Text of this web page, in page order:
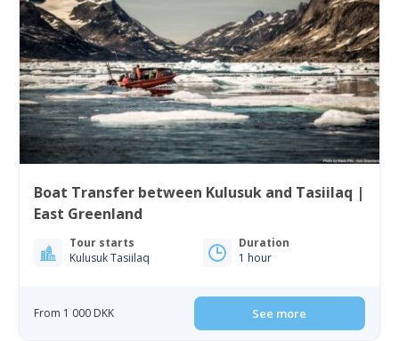
Boat Transfer between Kulusuk and Tasiilaq |
East Greenland
Tour starts
Kulusuk Tasiilaq
Duration
1 hour
From 1 000 DKK See more